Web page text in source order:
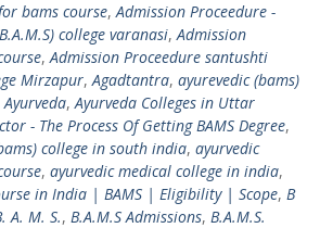
bams course,Admission Proceedure -
college varanasi,Admission
,Admission Proceedure santushti
Mirzapur,Agadtantra, ayurevedic (bams)
Ayurveda,Ayurveda Colleges in Uttar
- The Process Of Getting BAMS Degree,
college in south india, ayurvedic
, ayurvedic medical college in india,
in India | BAMS | Eligibility | Scope, B
A. M. S., B.A.M.S Admissions, B.A.M.S.